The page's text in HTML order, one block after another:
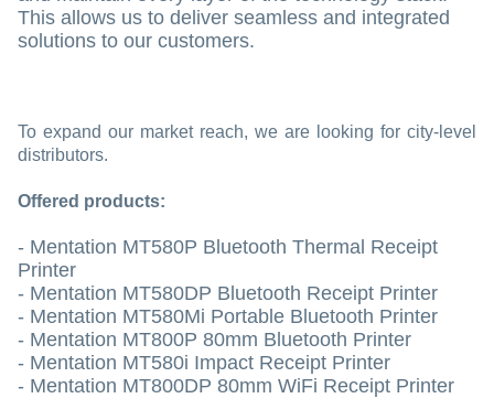
This allows us to deliver seamless and integrated
solutions to our customers.
To expand our market reach, we are looking for city-level
distributors.
Offered products:
- Mentation MT580P Bluetooth Thermal Receipt
Printer
- Mentation MT580DP Bluetooth Receipt Printer
- Mentation MT580Mi Portable Bluetooth Printer
- Mentation MT800P 80mm Bluetooth Printer
- Mentation MT580i Impact Receipt Printer
- Mentation MT800DP 80mm WiFi Receipt Printer